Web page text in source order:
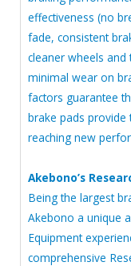
effectiveness (no
fade, consistent
cleaner wheels and
minimal wear on
factors guarantee
brake pads provide
reaching new
Akebono’s
Being the largest
Akebono a unique
Equipment
comprehensive